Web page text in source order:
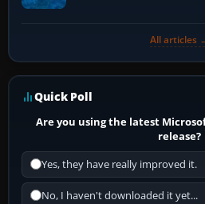
All articles
Quick Poll
Are you using the latest
release?
Yes, they have really improved it.
No, I haven't downloaded it yet...